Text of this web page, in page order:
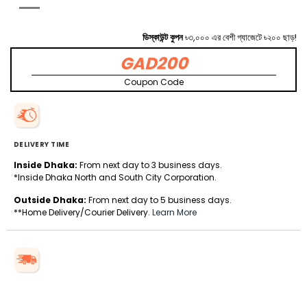
ডিস্কাউন্ট কুপন৳৩,০০০ এর বেশী গ্যাজেটে ৳২০০ ছাড়!
GAD200
Coupon Code
DELIVERY TIME
Inside Dhaka: From next day to 3 business days.
*Inside Dhaka North and South City Corporation.
Outside Dhaka: From next day to 5 business days.
**Home Delivery/Courier Delivery. Learn More